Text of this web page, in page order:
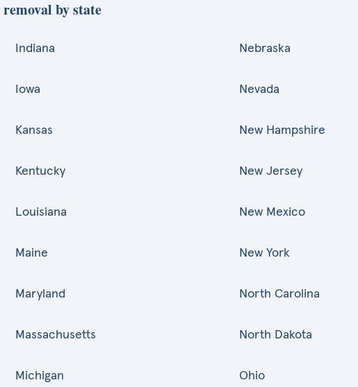
by state
Indiana
Iowa
Kansas
Kentucky
Louisiana
Maine
Maryland
Massachusetts
Michigan
Nebraska
Nevada
New Hampshire
New Jersey
New Mexico
New York
North Carolina
North Dakota
Ohio